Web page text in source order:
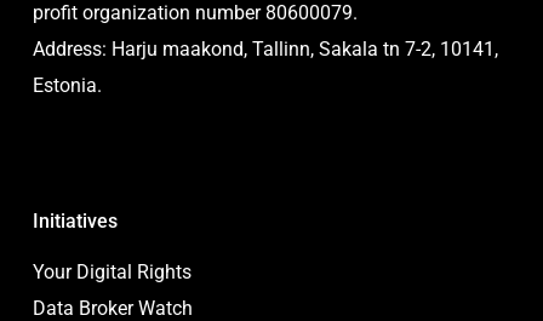
profit organization number 80600079.
Address: Harju maakond, Tallinn, Sakala tn 7-2, 10141,
Estonia.
Initiatives
Your Digital Rights
Data Broker Watch